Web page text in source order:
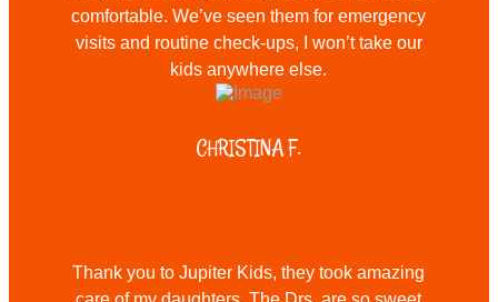
comfortable. We’ve seen them for emergency
visits and routine check-ups, I won’t take our
kids anywhere else.
CHRISTINA F.
Thank you to Jupiter Kids, they took amazing